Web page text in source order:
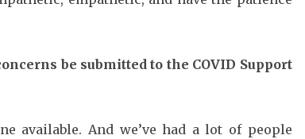
be submitted to the COVID Support
available. And we’ve had a lot of people